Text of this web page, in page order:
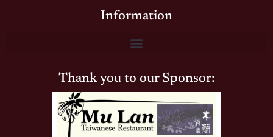
Information
Thank you to our Sponsor: